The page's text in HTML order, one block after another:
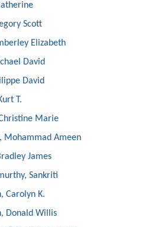
Scott
Elizabeth
David
David
T.
Marie
Mohammad Ameen
James
Sankriti
Carolyn K.
Donald Willis